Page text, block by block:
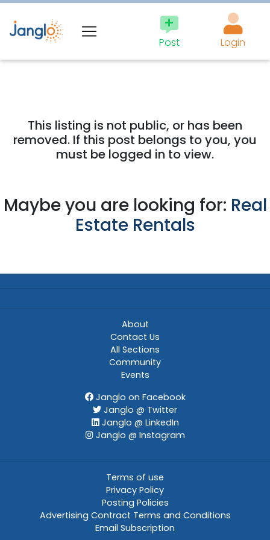
Post Login
This listing is not public, or has been
removed. If this post belongs to you, you
must be logged in to view.
Maybe you are looking for: Real
Estate Rentals
About
Contact Us
All Sections
Community
Events
Janglo on Facebook
Janglo @ Twitter
Janglo @ LinkedIn
Janglo @ Instagram
Terms of use
Privacy Policy
Posting Policies
Advertising Contract Terms and Conditions
Email Subscription